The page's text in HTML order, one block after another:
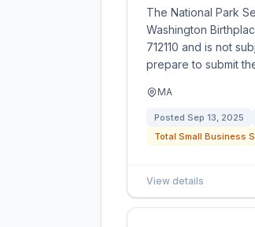
The National Park
Washington
712110 and is not
prepare to submit
MA
Posted Sep 13, 2025
Total Small Business
View details